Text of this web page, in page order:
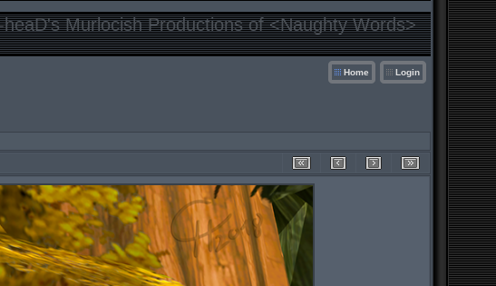
heaD's Murlocish Productions of <Naughty Words>
Home Login